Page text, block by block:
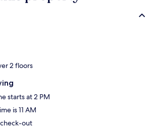
2 floors
starts at 2 PM
is 11 AM
out